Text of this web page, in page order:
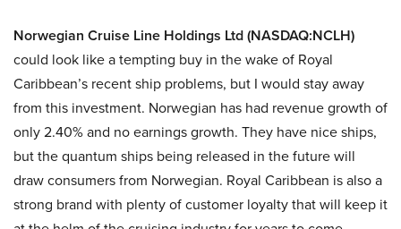
Norwegian Cruise Line Holdings Ltd (NASDAQ:NCLH)
could look like a tempting buy in the wake of Royal
Caribbean’s recent ship problems, but I would stay away
from this investment. Norwegian has had revenue growth of
only 2.40% and no earnings growth. They have nice ships,
but the quantum ships being released in the future will
draw consumers from Norwegian. Royal Caribbean is also a
strong brand with plenty of customer loyalty that will keep it